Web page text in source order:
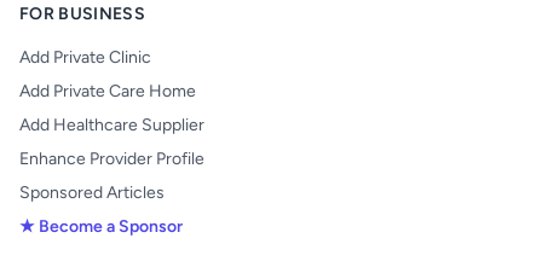
FOR BUSINESS
Add Private Clinic
Add Private Care Home
Add Healthcare Supplier
Enhance Provider Profile
Sponsored Articles
★ Become a Sponsor